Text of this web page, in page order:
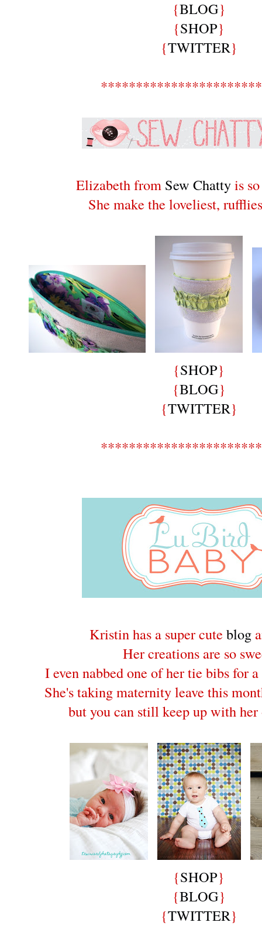
{BLOG}
{SHOP}
{TWITTER}
Elizabeth from Sew Chattyis
She make the loveliest,
{SHOP}
{BLOG}
{TWITTER}
Kristin has a super cute blog
Her creations are so
I even nabbed one of her tie bibs for
She's taking maternity leave this
but you can still keep up with
{SHOP}
{BLOG}
{TWITTER}